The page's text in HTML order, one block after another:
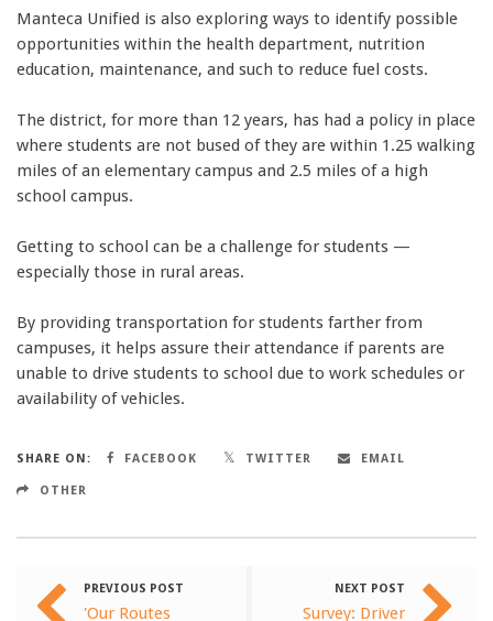
Manteca Unified is also exploring ways to identify possible
opportunities within the health department, nutrition
education, maintenance, and such to reduce fuel costs.
The district, for more than 12 years, has had a policy in place
where students are not bused of they are within 1.25 walking
miles of an elementary campus and 2.5 miles of a high
school campus.
Getting to school can be a challenge for students —
especially those in rural areas.
By providing transportation for students farther from
campuses, it helps assure their attendance if parents are
unable to drive students to school due to work schedules or
availability of vehicles.
SHARE ON: FACEBOOK TWITTER EMAIL
OTHER
PREVIOUS POST
'Our Routes
NEXT POST
Survey: Driver